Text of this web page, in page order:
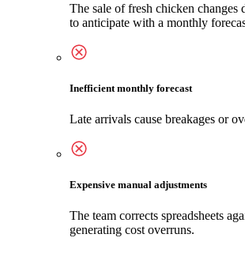
The sale of fresh chicken
to anticipate with a monthly
Inefficient monthly forecast
Late arrivals cause breakages or
Expensive manual adjustments
The team corrects spreadsheets
generating cost overruns.